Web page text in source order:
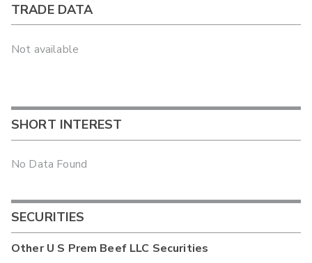
TRADE DATA
Not available
SHORT INTEREST
No Data Found
SECURITIES
OtherU S Prem Beef LLC Securities